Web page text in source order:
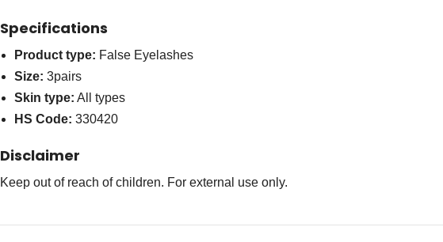
Specifications
Product type: False Eyelashes
Size: 3pairs
Skin type: All types
HS Code: 330420
Disclaimer
Keep out of reach of children. For external use only.